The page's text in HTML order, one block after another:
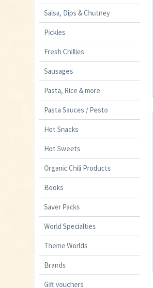
Salsa, Dips & Chutney
Pickles
Fresh Chillies
Sausages
Pasta, Rice & more
Pasta Sauces / Pesto
Hot Snacks
Hot Sweets
Organic Chili Products
Books
Saver Packs
World Specialties
Theme Worlds
Brands
Gift vouchers